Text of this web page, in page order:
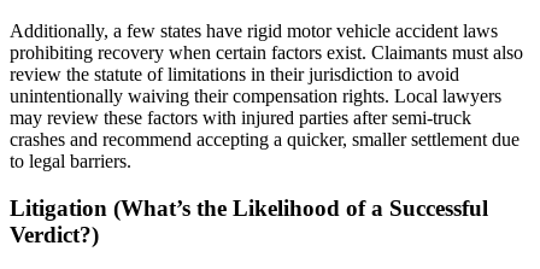
Additionally, a few states have rigid motor vehicle accident laws
prohibiting recovery when certain factors exist. Claimants must also
review the statute of limitations in their jurisdiction to avoid
unintentionally waiving their compensation rights. Local lawyers
may review these factors with injured parties after semi-truck
crashes and recommend accepting a quicker, smaller settlement due
to legal barriers.
Litigation (What’s the Likelihood of a Successful
Verdict?)